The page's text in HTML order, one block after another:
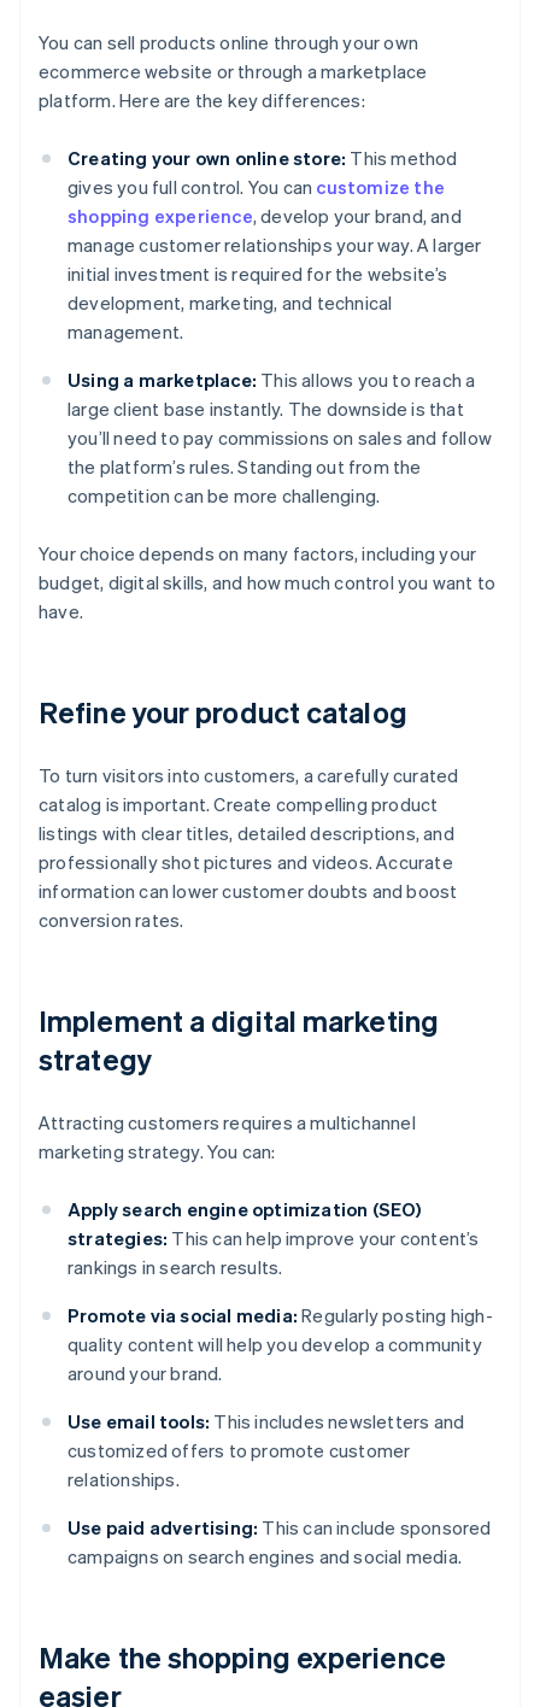
You can sell products online through your own
ecommerce website or through a marketplace
platform. Here are the key differences:
Creating your own online store: This method
gives you full control. You can customize the
shopping experience, develop your brand, and
manage customer relationships your way. A larger
initial investment is required for the website’s
development, marketing, and technical
management.
Using a marketplace: This allows you to reach a
large client base instantly. The downside is that
you’ll need to pay commissions on sales and follow
the platform’s rules. Standing out from the
competition can be more challenging.
Your choice depends on many factors, including your
budget, digital skills, and how much control you want to
have.
Refine your product catalog
To turn visitors into customers, a carefully curated
catalog is important. Create compelling product
listings with clear titles, detailed descriptions, and
professionally shot pictures and videos. Accurate
information can lower customer doubts and boost
conversion rates.
Implement a digital marketing
strategy
Attracting customers requires a multichannel
marketing strategy. You can:
Apply search engine optimization (SEO)
strategies: This can help improve your content’s
rankings in search results.
Promote via social media: Regularly posting high-
quality content will help you develop a community
around your brand.
Use email tools: This includes newsletters and
customized offers to promote customer
relationships.
Use paid advertising: This can include sponsored
campaigns on search engines and social media.
Make the shopping experience
easier